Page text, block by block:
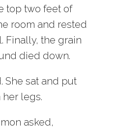
top two feet of
room and rested
Finally, the grain
died down.
She sat and put
legs.
asked,